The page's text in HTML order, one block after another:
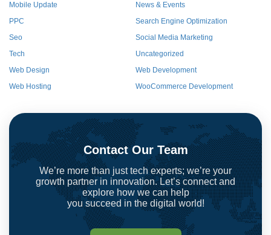
Mobile Update
News & Events
PPC
Search Engine Optimization
Seo
Social Media Marketing
Tech
Uncategorized
Web Design
Web Development
Web Hosting
WooCommerce Development
Contact Our Team
We’re more than just tech experts; we’re your
growth partner in innovation. Let’s connect and
explore how we can help
you succeed in the digital world!